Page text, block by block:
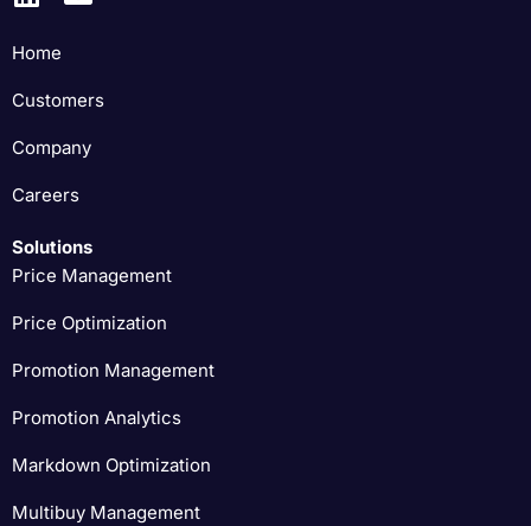
Home
Customers
Company
Careers
Solutions
Price Management
Price Optimization
Promotion Management
Promotion Analytics
Markdown Optimization
Multibuy Management